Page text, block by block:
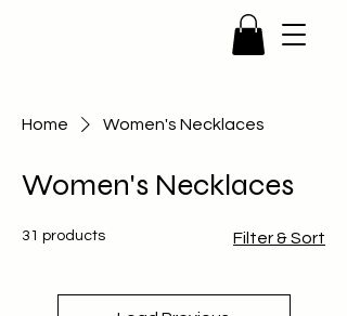
Home Women's Necklaces
Women's Necklaces
31 products Filter & Sort